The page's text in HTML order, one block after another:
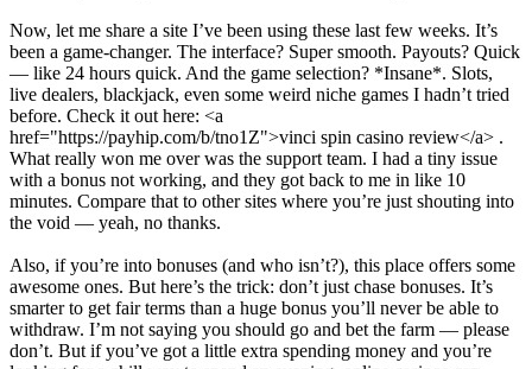
Now, let me share a site I’ve been using these last few weeks. It’s
been a game-changer. The interface? Super smooth. Payouts? Quick
— like 24 hours quick. And the game selection? *Insane*. Slots,
live dealers, blackjack, even some weird niche games I hadn’t tried
before. Check it out here: <a
href="https://payhip.com/b/tno1Z">vinci spin casino review</a> .
What really won me over was the support team. I had a tiny issue
with a bonus not working, and they got back to me in like 10
minutes. Compare that to other sites where you’re just shouting into
the void — yeah, no thanks.
Also, if you’re into bonuses (and who isn’t?), this place offers some
awesome ones. But here’s the trick: don’t just chase bonuses. It’s
smarter to get fair terms than a huge bonus you’ll never be able to
withdraw. I’m not saying you should go and bet the farm — please
don’t. But if you’ve got a little extra spending money and you’re